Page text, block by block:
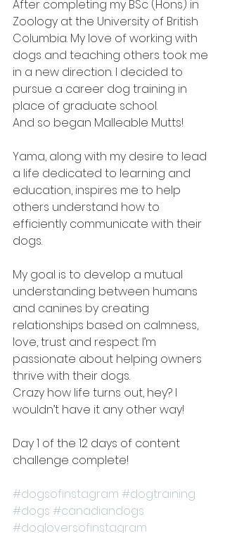
After completing my BSc (Hons) in
Zoology at the University of British
Columbia. My love of working with
dogs and teaching others took me
in a new direction. I decided to
pursue a career dog training in
place of graduate school.
And so began Malleable Mutts!
Yama, along with my desire to lead
a life dedicated to learning and
education, inspires me to help
others understand how to
efficiently communicate with their
dogs.
My goal is to develop a mutual
understanding between humans
and canines by creating
relationships based on calmness,
love, trust and respect. I’m
passionate about helping owners
thrive with their dogs.
Crazy how life turns out, hey? I
wouldn’t have it any other way!
Day 1 of the 12 days of content
challenge complete!
#dogsofinstagram #dogtraining
#dogs #canadiandogs
#dogloversofinstagram